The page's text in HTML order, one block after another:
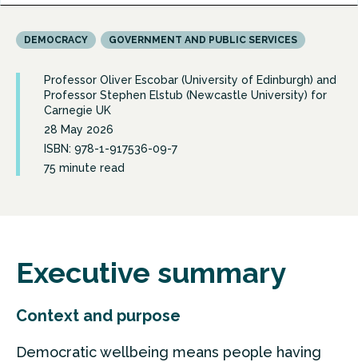
DEMOCRACY GOVERNMENT AND PUBLIC SERVICES
Professor Oliver Escobar (University of Edinburgh) and
Professor Stephen Elstub (Newcastle University) for
Carnegie UK
28 May 2026
ISBN: 978-1-917536-09-7
75 minute read
Executive summary
Context and purpose
Democratic wellbeing means people having